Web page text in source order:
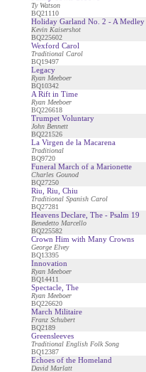
Ty Watson
BQ21110
Holiday Garland No. 2 - A
Kevin Kaisershot
BQ225602
Wexford Carol
Traditional Carol
BQ19497
Legacy
Ryan Meeboer
BQ10342
A Rift in Time
Ryan Meeboer
BQ226618
Trumpet Voluntary
John Bennett
BQ221526
La Virgen de la Macarena
Traditional
BQ9720
Funeral March of a Marionette
Charles Gounod
BQ27250
Riu, Riu, Chiu
Traditional Spanish Carol
BQ27281
Heavens Declare, The - Psalm 19
Benedetto Marcello
BQ225582
Crown Him with Many Crowns
George Elvey
BQ13395
Innovation
Ryan Meeboer
BQ14411
Spectacle, The
Ryan Meeboer
BQ226620
March Militaire
Franz Schubert
BQ2189
Greensleeves
Traditional English Folk Song
BQ12387
Echoes of the Homeland
David Marlatt